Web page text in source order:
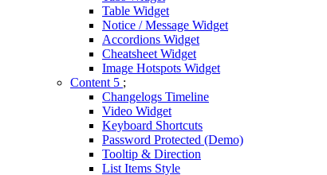
Table Widget
Notice / Message Widget
Accordions Widget
Cheatsheet Widget
Image Hotspots Widget
Content
Changelogs Timeline
Video Widget
Keyboard Shortcuts
Password Protected (Demo)
Tooltip & Direction
List Items Style